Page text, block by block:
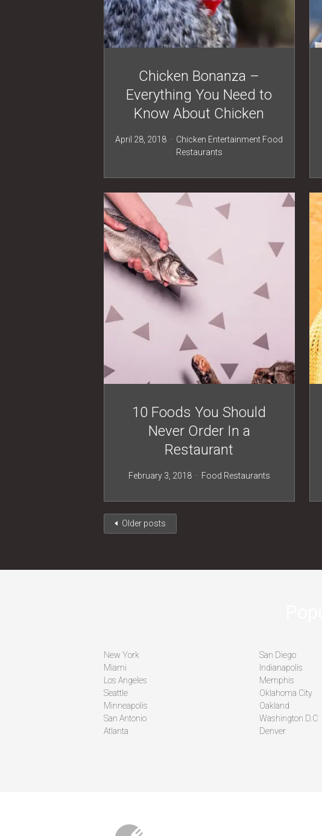
Chicken Bonanza –
Everything You Need to
Know About Chicken
April 28, 2018 Chicken Entertainment Food
Restaurants
10 Foods You Should
Never Order In a
Restaurant
February 3, 2018 Food Restaurants
Older posts
New York
Miami
Los Angeles
Seattle
Minneapolis
San Antonio
Atlanta
San Diego
Indianapolis
Memphis
Oklahoma City
Oakland
Washington D.C
Denver